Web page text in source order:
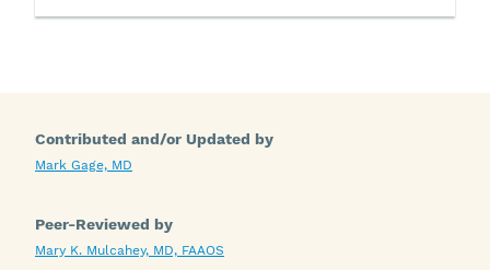
Contributed and/or Updated by
Mark Gage, MD
Peer-Reviewed by
Mary K. Mulcahey, MD, FAAOS